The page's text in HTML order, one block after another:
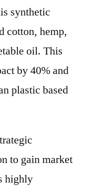
synthetic
cotton, hemp,
oil. This
by 40% and
plastic based
to gain market
highly